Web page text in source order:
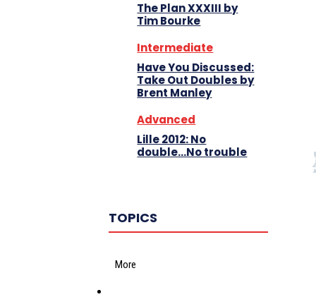
The Plan XXXIII by
Tim Bourke
Intermediate
Have You Discussed:
Take Out Doubles by
Brent Manley
Advanced
Lille 2012: No
double…No trouble
TOPICS
More